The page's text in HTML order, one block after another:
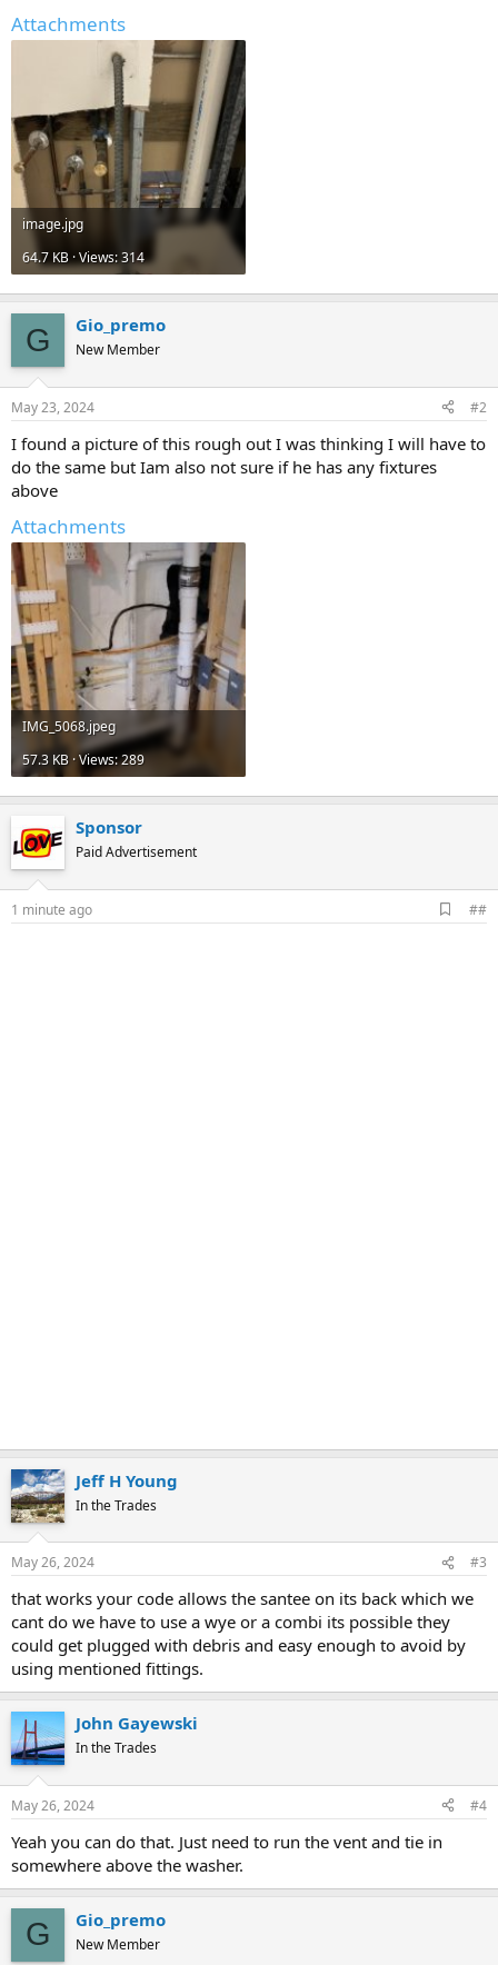
Attachments
image.jpg
64.7 KB · Views: 314
G Gio_premo
New Member
May 23, 2024 #2
I found a picture of this rough out I was thinking I will have to
do the same but Iam also not sure if he has any fixtures
above
Attachments
IMG_5068.jpeg
57.3 KB · Views: 289
Sponsor
Paid Advertisement
1 minute ago
d
##
Jeff H Young
In the Trades
May 26, 2024 #3
that works your code allows the santee on its back which we
cant do we have to use a wye or a combi its possible they
could get plugged with debris and easy enough to avoid by
using mentioned fittings.
John Gayewski
In the Trades
May 26, 2024 #4
Yeah you can do that. Just need to run the vent and tie in
somewhere above the washer.
G Gio_premo
New Member